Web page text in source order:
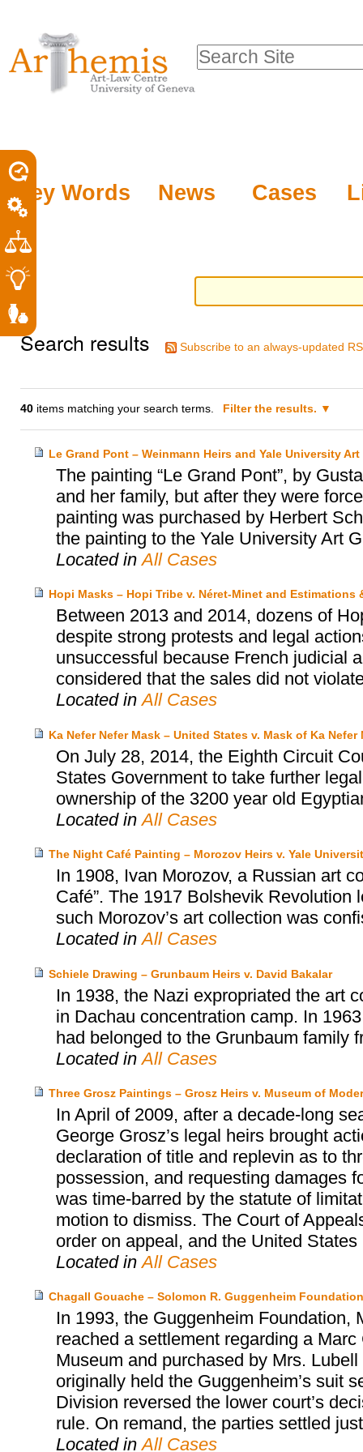
tools
content.
to
navigation
Key Words News Cases
Search Site
Search results Subscribe to an always-updated
40 items matching your search terms. Filter the results.
Le Grand Pont – Weinmann Heirs and Yale University Art
The painting “Le Grand Pont”, by
and her family, but after they were
painting was purchased by Herbert
the painting to the Yale University Art
Located inAll Cases
Hopi Masks – Hopi Tribe v. Néret-Minet and Estimations
Between 2013 and 2014, dozens of
despite strong protests and legal
unsuccessful because French judicial
considered that the sales did not
Located inAll Cases
Ka Nefer Nefer Mask – United States v. Mask of Ka Nefer
On July 28, 2014, the Eighth Circuit
States Government to take further
ownership of the 3200 year old
Located inAll Cases
The Night Café Painting – Morozov Heirs v. Yale
In 1908, Ivan Morozov, a Russian art
Café”. The 1917 Bolshevik
such Morozov’s art collection was
Located inAll Cases
Schiele Drawing – Grunbaum Heirs v. David Bakalar
In 1938, the Nazi expropriated the art
in Dachau concentration camp. In
had belonged to the Grunbaum family
Located inAll Cases
Three Grosz Paintings – Grosz Heirs v. Museum of
In April of 2009, after a decade-long
George Grosz’s legal heirs brought
declaration of title and replevin as to
possession, and requesting damages
was time-barred by the statute of
motion to dismiss. The Court of
order on appeal, and the United
Located inAll Cases
Chagall Gouache – Solomon R. Guggenheim
In 1993, the Guggenheim Foundation,
reached a settlement regarding a
Museum and purchased by Mrs.
originally held the Guggenheim’s suit
Division reversed the lower court’s
rule. On remand, the parties settled
Located inAll Cases